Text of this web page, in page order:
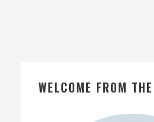
WELCOME FROM